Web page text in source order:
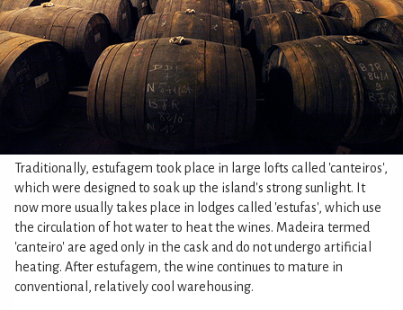
Traditionally, estufagem took place in large lofts called 'canteiros',
which were designed to soak up the island's strong sunlight. It
now more usually takes place in lodges called 'estufas', which use
the circulation of hot water to heat the wines. Madeira termed
'canteiro' are aged only in the cask and do not undergo artificial
heating. After estufagem, the wine continues to mature in
conventional, relatively cool warehousing.